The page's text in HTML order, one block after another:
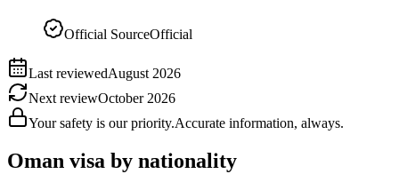
Official SourceOfficial
Last reviewedAugust 2026
Next reviewOctober 2026
Your safety is our priority.Accurate information, always.
Oman visa by nationality